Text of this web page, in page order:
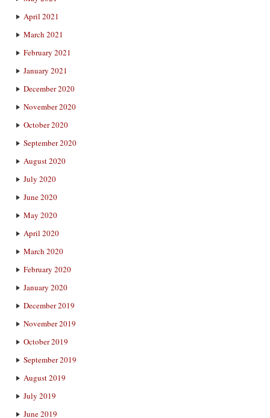
April 2021
March 2021
February 2021
January 2021
December 2020
November 2020
October 2020
September 2020
August 2020
July 2020
June 2020
May 2020
April 2020
March 2020
February 2020
January 2020
December 2019
November 2019
October 2019
September 2019
August 2019
July 2019
June 2019